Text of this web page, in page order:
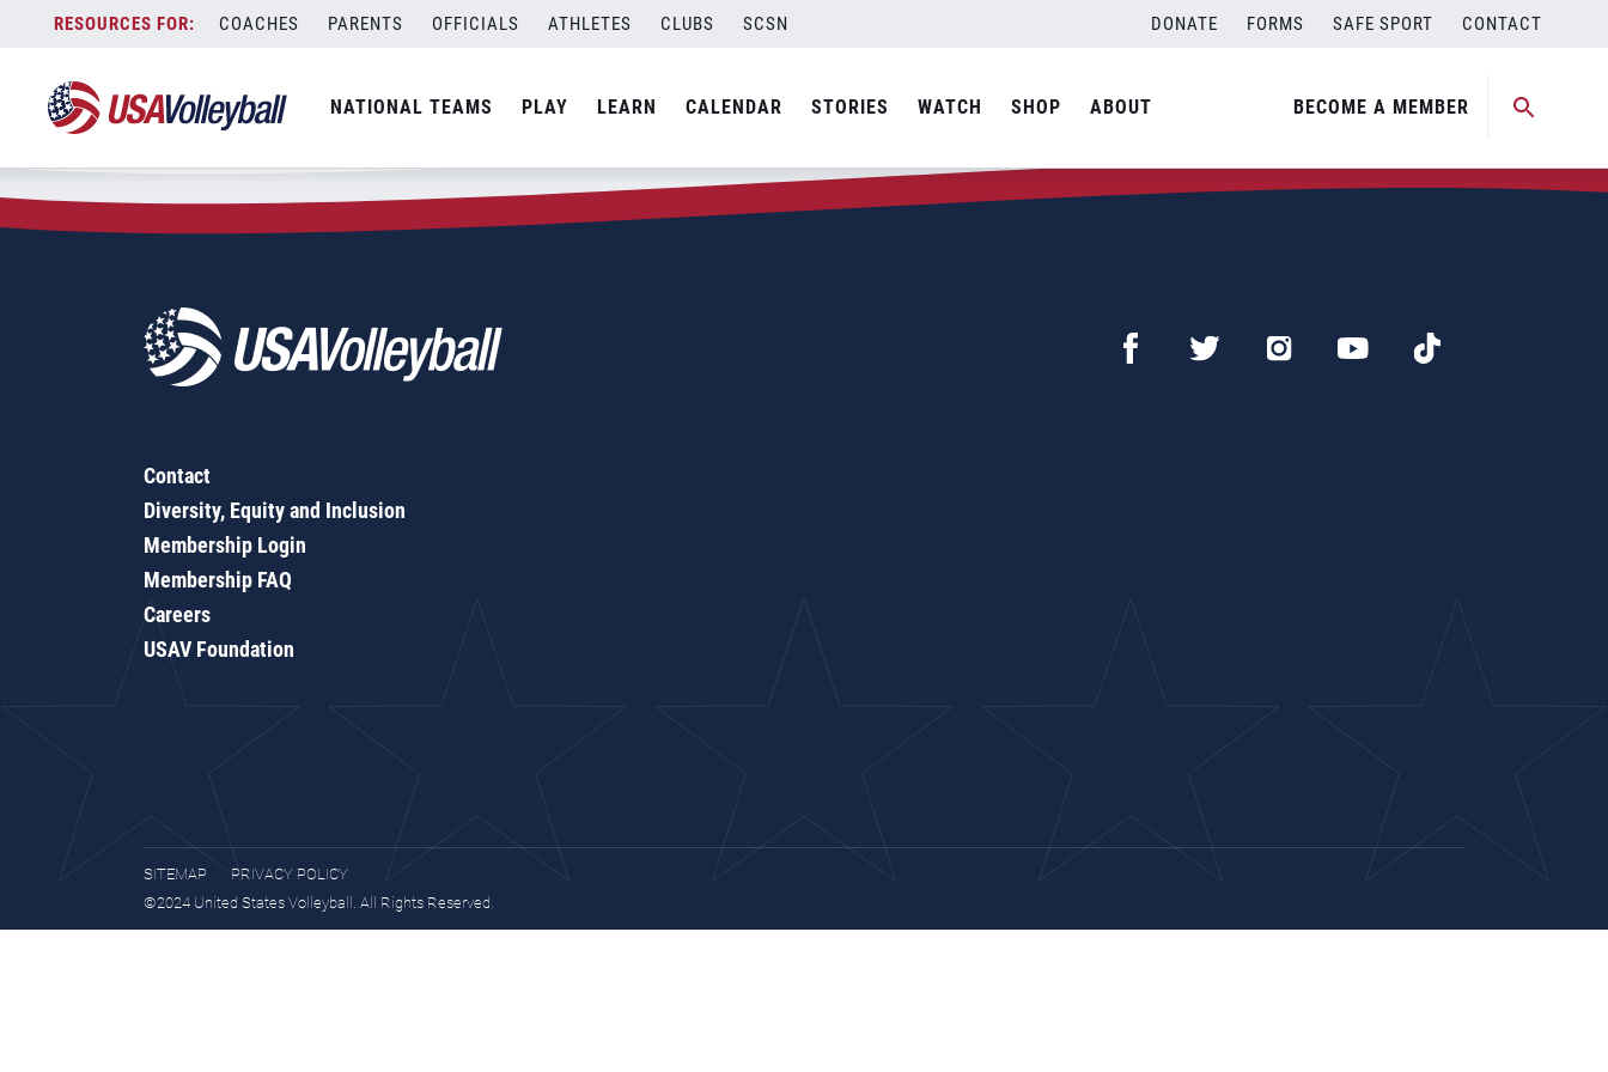
content
COACHES PARENTS OFFICIALS ATHLETES CLUBS SCSN DONATE FORMS SAFE SPORT CONTACT
NATIONAL TEAMS PLAY LEARN CALENDAR STORIES WATCH SHOP ABOUT BECOME A MEMBER
Zip Code:68827
SEARCH
Contact
Diversity, Equity and Inclusion
Membership Login
Membership FAQ
Careers
USAV Foundation
SITEMAP
PRIVACY POLICY
©2024 United States Volleyball. All Rights Reserved.